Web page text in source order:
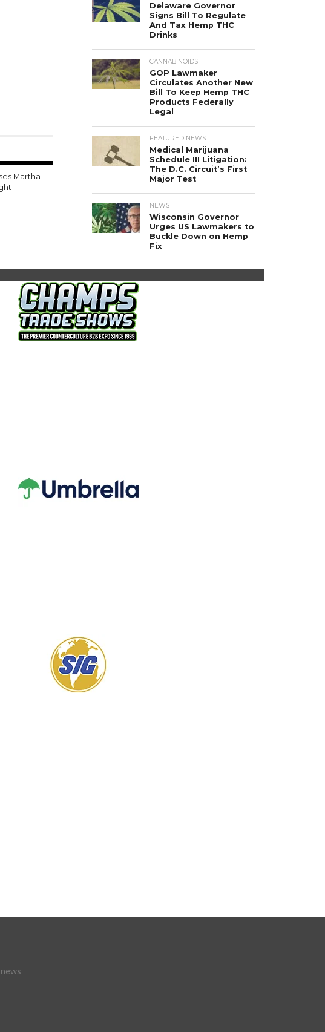
Martha
Delaware Governor
Signs Bill To Regulate
And Tax Hemp THC
Drinks
CANNABINOIDS
GOP Lawmaker
Circulates Another New
Bill To Keep Hemp THC
Products Federally
Legal
FEATURED NEWS
Medical Marijuana
Schedule III Litigation:
The D.C. Circuit’s First
Major Test
NEWS
Wisconsin Governor
Urges US Lawmakers to
Buckle Down on Hemp
Fix